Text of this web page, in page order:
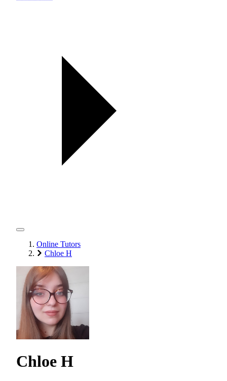
Online Tutors
Chloe H
Chloe H